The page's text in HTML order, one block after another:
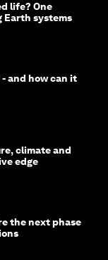
life? One
Earth systems
- and how can it
climate and
edge
the next phase